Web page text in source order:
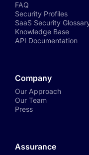
FAQ
Security Profiles
SaaS Security
Knowledge Base
API Documentation
Company
Our Approach
Our Team
Press
Assurance